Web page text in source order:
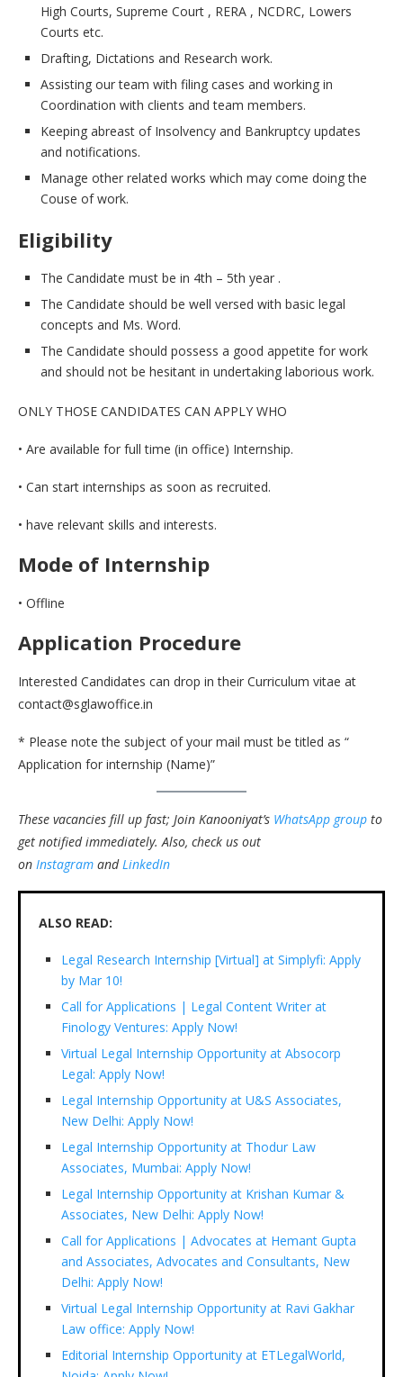
High Courts, Supreme Court , RERA , NCDRC, Lowers
Courts etc.
Drafting, Dictations and Research work.
Assisting our team with filing cases and working in
Coordination with clients and team members.
Keeping abreast of Insolvency and Bankruptcy updates
and notifications.
Manage other related works which may come doing the
Couse of work.
Eligibility
The Candidate must be in 4th – 5th year .
The Candidate should be well versed with basic legal
concepts and Ms. Word.
The Candidate should possess a good appetite for work
and should not be hesitant in undertaking laborious work.
ONLY THOSE CANDIDATES CAN APPLY WHO
• Are available for full time (in office) Internship.
• Can start internships as soon as recruited.
• have relevant skills and interests.
Mode of Internship
• Offline
Application Procedure
Interested Candidates can drop in their Curriculum vitae at
contact@sglawoffice.in
* Please note the subject of your mail must be titled as “
Application for internship (Name)”
These vacancies fill up fast; Join Kanooniyat’s WhatsApp group to
get notified immediately. Also, check us out
on Instagram and LinkedIn
ALSO READ:
Legal Research Internship [Virtual] at Simplyfi: Apply
by Mar 10!
Call for Applications | Legal Content Writer at
Finology Ventures: Apply Now!
Virtual Legal Internship Opportunity at Absocorp
Legal: Apply Now!
Legal Internship Opportunity at U&S Associates,
New Delhi: Apply Now!
Legal Internship Opportunity at Thodur Law
Associates, Mumbai: Apply Now!
Legal Internship Opportunity at Krishan Kumar &
Associates, New Delhi: Apply Now!
Call for Applications | Advocates at Hemant Gupta
and Associates, Advocates and Consultants, New
Delhi: Apply Now!
Virtual Legal Internship Opportunity at Ravi Gakhar
Law office: Apply Now!
Editorial Internship Opportunity at ETLegalWorld,